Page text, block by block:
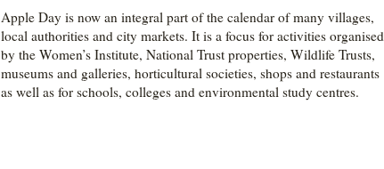
Apple Day is now an integral part of the calendar of many villages,
local authorities and city markets. It is a focus for activities organised
by the Women’s Institute, National Trust properties, Wildlife Trusts,
museums and galleries, horticultural societies, shops and restaurants
as well as for schools, colleges and environmental study centres.